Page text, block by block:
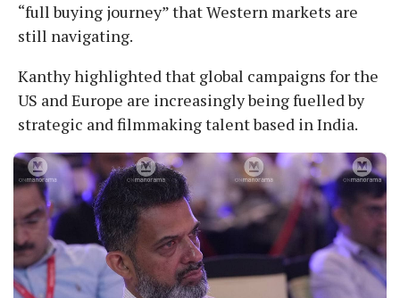
“full buying journey” that Western markets are
still navigating.
Kanthy highlighted that global campaigns for the
US and Europe are increasingly being fuelled by
strategic and filmmaking talent based in India.